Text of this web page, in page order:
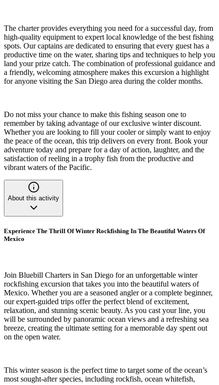
The charter provides everything you need for a successful day, from
high-quality equipment to expert local knowledge of the best fishing
spots. Our captains are dedicated to ensuring that every guest has a
productive time on the water, sharing tips and techniques to help you
land your prize catch. The combination of professional guidance and
a friendly, welcoming atmosphere makes this excursion a highlight
for anyone visiting the San Diego area during the colder months.
Do not miss your chance to make this fishing season one to
remember by taking advantage of our exclusive winter discount.
Whether you are looking to fill your cooler or simply want to enjoy
the peace of the ocean, this trip delivers on every front. Book your
adventure today and prepare for a day of action, laughter, and the
satisfaction of reeling in a trophy fish from the productive and
vibrant waters of the Pacific.
About this activity
Experience The Thrill Of Winter Rockfishing In The Beautiful Waters Of
Mexico
Join Bluebill Charters in San Diego for an unforgettable winter
rockfishing excursion that takes you into the beautiful waters of
Mexico. Whether you are a seasoned angler or a complete beginner,
our expert-guided trips offer the perfect blend of excitement,
relaxation, and stunning scenic beauty. As you cast your line, you
will be surrounded by panoramic ocean views and a refreshing sea
breeze, creating the ultimate setting for a memorable day spent out
on the open water.
This winter season is the perfect time to target some of the ocean’s
most sought-after species, including rockfish, ocean whitefish,